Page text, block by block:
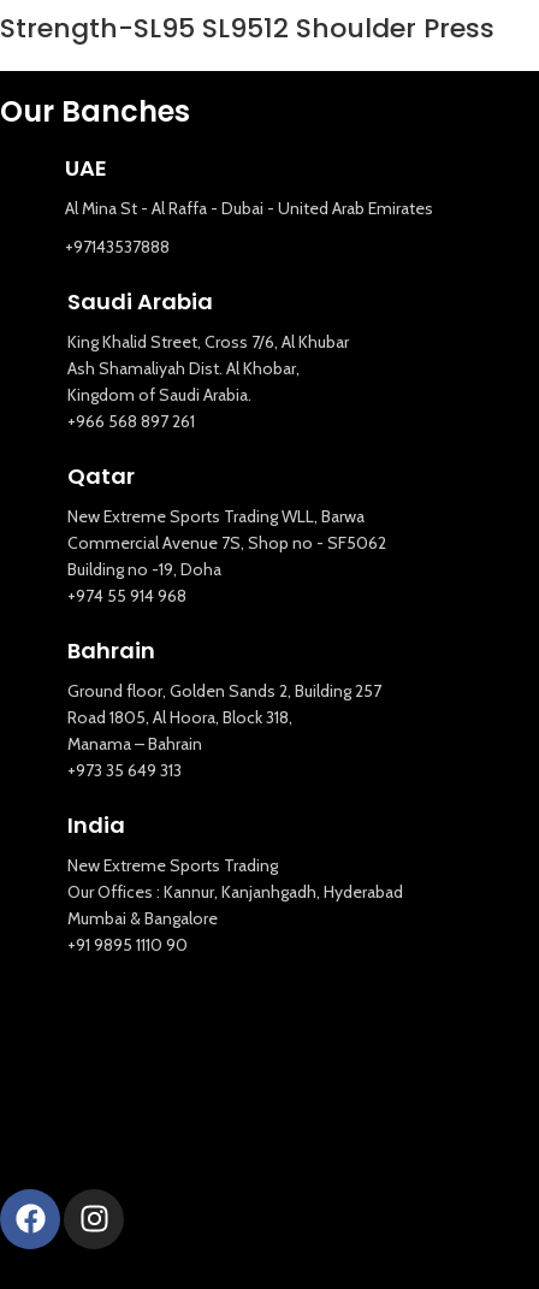
Strength-SL95 SL9512 Shoulder Press
Our Banches
UAE
Al Mina St - Al Raffa - Dubai - United Arab Emirates
+97143537888
Saudi Arabia
King Khalid Street, Cross 7/6, Al Khubar
Ash Shamaliyah Dist. Al Khobar,
Kingdom of Saudi Arabia.
+966 568 897 261
Qatar
New Extreme Sports Trading WLL, Barwa
Commercial Avenue 7S, Shop no - SF5062
Building no -19, Doha
+974 55 914 968
Bahrain
Ground floor, Golden Sands 2, Building 257
Road 1805, Al Hoora, Block 318,
Manama – Bahrain
+973 35 649 313
India
New Extreme Sports Trading
Our Offices : Kannur, Kanjanhgadh, Hyderabad
Mumbai & Bangalore
+91 9895 1110 90